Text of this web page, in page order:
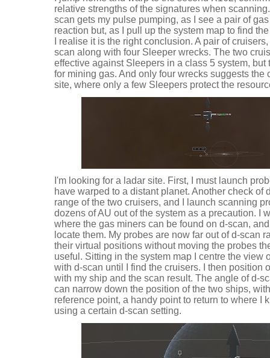
relative strengths of the signatures when
scan gets my pulse pumping, as I see a pair of
reaction but, as I pull up the system map to find
I realise it is the right conclusion. A pair of
scan along with four Sleeper wrecks. The two
effective against Sleepers in a class 5 system,
for mining gas. And only four wrecks suggests the
site, where only a few Sleepers protect the
I'm looking for a ladar site. First, I must launch
have warped to a distant planet. Another check of
range of the two cruisers, and I launch scanning
dozens of AU out of the system as a precaution. I
where the gas miners can be found on d-scan,
locate them. My probes are now far out of d-scan
their virtual positions without moving the probes
useful. Sitting in the system map I centre the view
with d-scan until I find the cruisers. I then position
with my ship and the scan result. The angle of d-
can narrow down the position of the two ships,
reference point, a handy point to return to where I
using a certain d-scan setting.